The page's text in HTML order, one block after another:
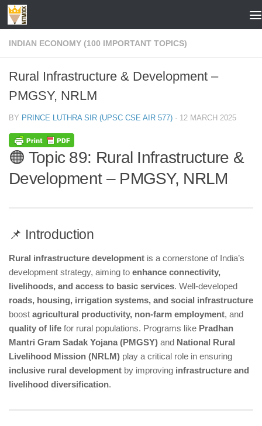
Skip to content
INDIAN ECONOMY (100 IMPORTANT TOPICS)
Rural Infrastructure & Development –
PMGSY, NRLM
BY PRINCE LUTHRA SIR (UPSC CSE AIR 577) · 12 MARCH 2025
🟠 Topic 89: Rural Infrastructure &
Development – PMGSY, NRLM
📌 Introduction
Rural infrastructure development is a cornerstone of India’s
development strategy, aiming to enhance connectivity,
livelihoods, and access to basic services. Well-developed
roads, housing, irrigation systems, and social infrastructure
boost agricultural productivity, non-farm employment, and
quality of life for rural populations. Programs like Pradhan
Mantri Gram Sadak Yojana (PMGSY) and National Rural
Livelihood Mission (NRLM) play a critical role in ensuring
inclusive rural development by improving infrastructure and
livelihood diversification.